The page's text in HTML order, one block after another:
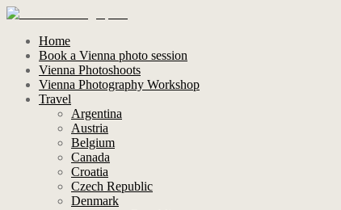
Home
Book a Vienna photo session
Vienna Photoshoots
Vienna Photography Workshop
Travel
Argentina
Austria
Belgium
Canada
Croatia
Czech Republic
Denmark